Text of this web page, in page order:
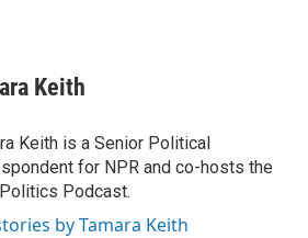
Keith
Keith is a Senior Political
for NPR and co-hosts the
Podcast.
by Tamara Keith